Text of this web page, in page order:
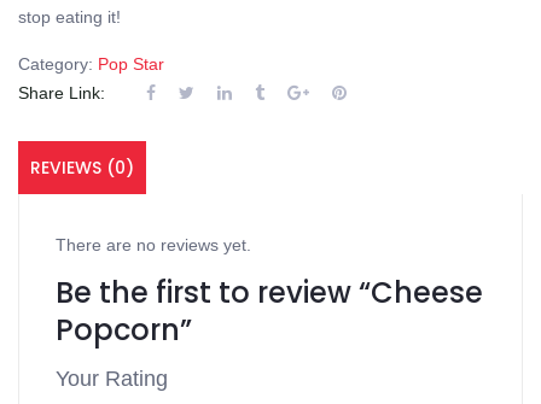
stop eating it!
Category: Pop Star
Share Link:
REVIEWS (0)
There are no reviews yet.
Be the first to review “Cheese
Popcorn”
Your Rating